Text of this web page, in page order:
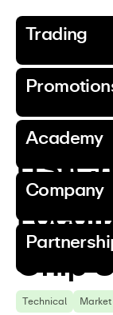
Trading
Academy
Company
Go to page
Accounts
Tools
Market Outlook
Funding
Go to page
Promotions
Go to page
Aurra Academy
Go to page
About Us
Go to page
Partnership
Accounts
Essential Account
Standard
Demo Account
Markets
Forex
Precious Metals
Gold Trading
Commodities
Stocks
Indices
Platforms
MetaTrader 5
MetaTrader 5
Tools
Trading Calculator
Economic
Market
News
Analysis
Funding
Aurra Wallet
Deposit Bonus
Aurra
Beginner Guides
Intermediate
About Us
Why Choose Us
Contact Us
Corporate
Company News
Announcements
Refer a Friend
Affiliate
Back
Trading
  /
Market
US-
Chip
Technical